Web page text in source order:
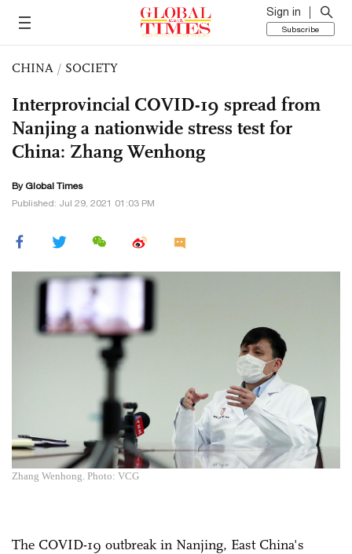
Sign in
Subscribe
CHINA / SOCIETY
Interprovincial COVID-19 spread from
Nanjing a nationwide stress test for
China: Zhang Wenhong
By Global Times
Published: Jul 29, 2021 01:03 PM
Zhang Wenhong. Photo: VCG
The COVID-19 outbreak in Nanjing, East China's